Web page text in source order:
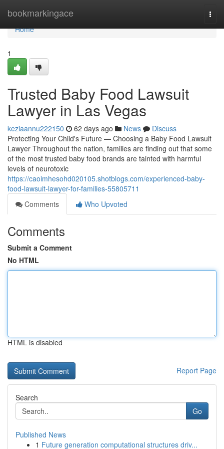
bookmarkingace
Home
Home
1
Trusted Baby Food Lawsuit
Lawyer in Las Vegas
keziaannu222150 62 days ago News
Discuss
Protecting Your Child's Future — Choosing a Baby Food Lawsuit
Lawyer Throughout the nation, families are finding out that some
of the most trusted baby food brands are tainted with harmful
levels of neurotoxic
https://caoimhesohd020105.shotblogs.com/experienced-baby-
food-lawsuit-lawyer-for-families-55805711
Comments
Who Upvoted
Comments
Submit a Comment
No HTML
HTML is disabled
Report Page
Search
Go
Published News
1 Future generation computational structures driv...